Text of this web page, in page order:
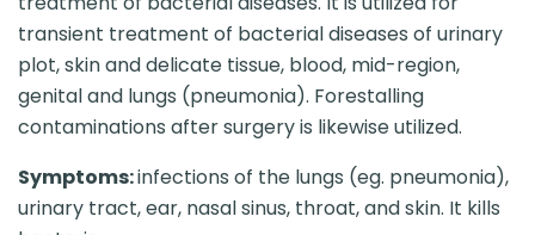
transient treatment of bacterial diseases of urinary
plot, skin and delicate tissue, blood, mid-region,
genital and lungs (pneumonia). Forestalling
contaminations after surgery is likewise utilized.
Symptoms:infections of the lungs (eg. pneumonia),
urinary tract, ear, nasal sinus, throat, and skin. It kills